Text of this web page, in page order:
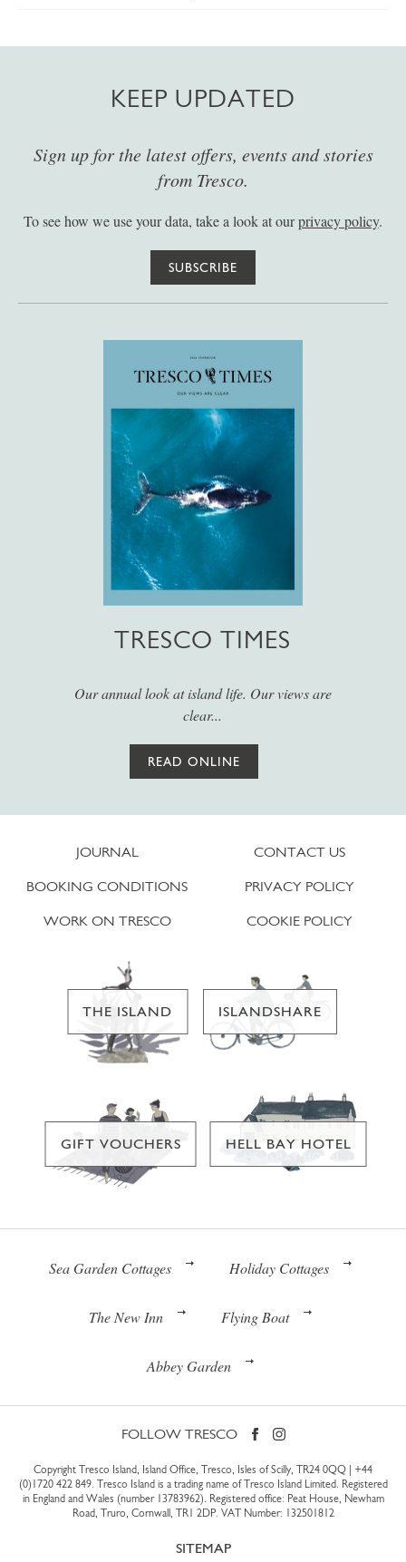
KEEP UPDATED
Sign up for the latest offers, events and stories
from Tresco.
To see how we use your data, take a look at ourprivacy policy.
SUBSCRIBE
TRESCO TIMES
Our annual look at island life. Our views are
clear...
READ ONLINE
JOURNAL
BOOKING CONDITIONS
WORK ON TRESCO
CONTACT US
PRIVACY POLICY
COOKIE POLICY
THE ISLAND ISLANDSHARE
GIFT VOUCHERS HELL BAY HOTEL
Sea Garden Cottages Holiday Cottages
The New Inn Flying Boat
Abbey Garden
FOLLOW TRESCO
Copyright Tresco Island, Island Office, Tresco, Isles of Scilly, TR24 0QQ | +44
(0)1720 422 849. Tresco Island is a trading name of Tresco Island Limited. Registered
in England and Wales (number 13783962). Registered office: Peat House, Newham
Road, Truro, Cornwall, TR1 2DP. VAT Number: 132501812
SITEMAP